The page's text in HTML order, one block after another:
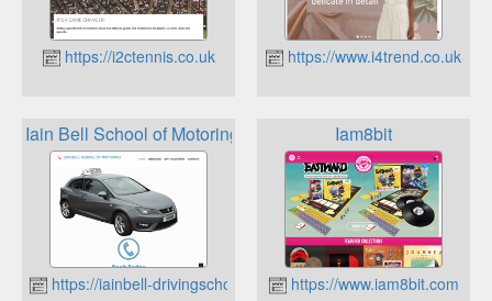
https://i2ctennis.co.uk https://www.i4trend.co.uk
Iain Bell School of Motoring
https://iainbell-drivingschool.co.uk
Iam8bit
https://www.iam8bit.com